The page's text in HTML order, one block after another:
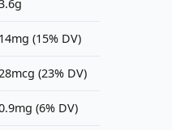
14mg (15% DV)
(23% DV)
(6% DV)